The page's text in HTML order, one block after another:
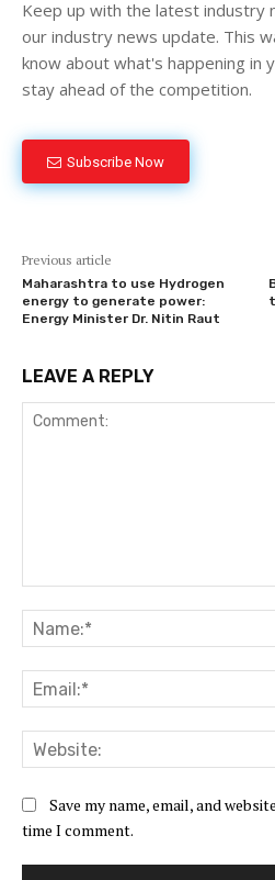
Keep up with the latest industry
our industry news update. This
know about what's happening in
stay ahead of the competition.
Subscribe Now
Previous article
Maharashtra to use Hydrogen
energy to generate power:
Energy Minister Dr. Nitin Raut
LEAVE A REPLY
Save my name, email, and
time I comment.